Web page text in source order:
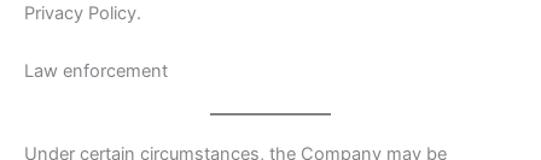
Privacy Policy.
Law enforcement
Under certain circumstances, the Company may be